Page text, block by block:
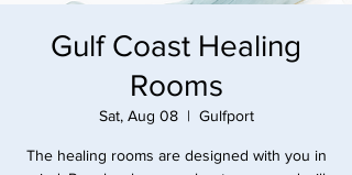
Gulf Coast Healing
Rooms
Sat, Aug 08
  |
Gulfport
The healing rooms are designed with you in